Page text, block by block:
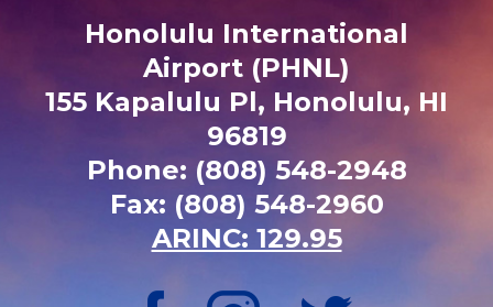
Honolulu International
Airport (PHNL)
155 Kapalulu Pl, Honolulu, HI
96819
Phone: (808) 548-2948
Fax: (808) 548-2960
ARINC: 129.95